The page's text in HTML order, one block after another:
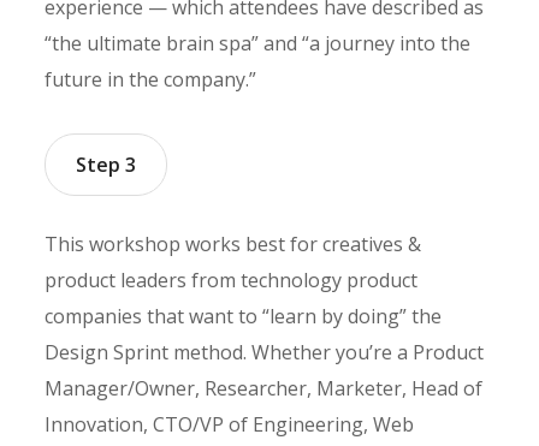
experience — which attendees have described as
“the ultimate brain spa” and “a journey into the
future in the company.”
Step 3
This workshop works best for creatives &
product leaders from technology product
companies that want to “learn by doing” the
Design Sprint method. Whether you’re a Product
Manager/Owner, Researcher, Marketer, Head of
Innovation, CTO/VP of Engineering, Web